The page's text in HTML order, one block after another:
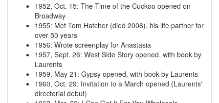
1952, Oct. 15: The Time of the Cuckoo opened on
Broadway
1955: Met Tom Hatcher (died 2006), his life partner for
over 50 years
1956: Wrote screenplay for Anastasia
1957, Sept. 26: West Side Story opened, with book by
Laurents
1959, May 21 : Gypsy opened, with book by Laurents
1960, Oct. 29: Invitation to a March opened (Laurents'
directorial debut)